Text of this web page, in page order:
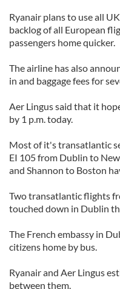
Ryanair plans to use all
backlog of all European
passengers home quicker.
The airline has also
in and baggage fees for
Aer Lingus said that it
by 1 p.m. today.
Most of it's transatlantic
EI 105 from Dublin to
and Shannon to Boston
Two transatlantic flights
touched down in Dublin
The French embassy in
citizens home by bus.
Ryanair and Aer Lingus
between them.